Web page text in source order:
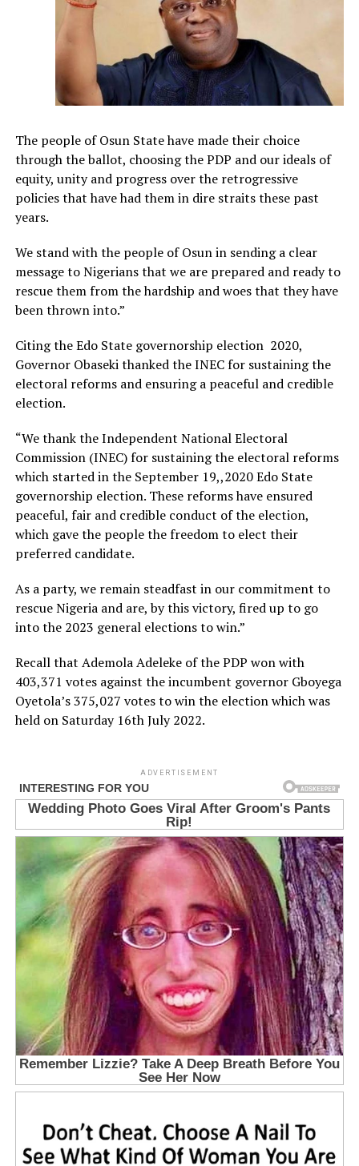
The people of Osun State have made their choice
through the ballot, choosing the PDP and our ideals of
equity, unity and progress over the retrogressive
policies that have had them in dire straits these past
years.
We stand with the people of Osun in sending a clear
message to Nigerians that we are prepared and ready to
rescue them from the hardship and woes that they have
been thrown into.”
Citing the Edo State governorship election 2020,
Governor Obaseki thanked the INEC for sustaining the
electoral reforms and ensuring a peaceful and credible
election.
“We thank the Independent National Electoral
Commission (INEC) for sustaining the electoral reforms
which started in the September 19,,2020 Edo State
governorship election. These reforms have ensured
peaceful, fair and credible conduct of the election,
which gave the people the freedom to elect their
preferred candidate.
As a party, we remain steadfast in our commitment to
rescue Nigeria and are, by this victory, fired up to go
into the 2023 general elections to win.”
Recall that Ademola Adeleke of the PDP won with
403,371 votes against the incumbent governor Gboyega
Oyetola’s 375,027 votes to win the election which was
held on Saturday 16th July 2022.
ADVERTISEMENT